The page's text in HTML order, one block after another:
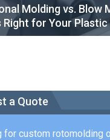
Molding vs. Blow
Right for Your
a Quote
for custom rotomolding